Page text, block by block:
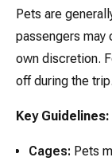
Pets are
passengers may
own discretion.
off during the trip.
Key Guidelines:
Cages: Pets